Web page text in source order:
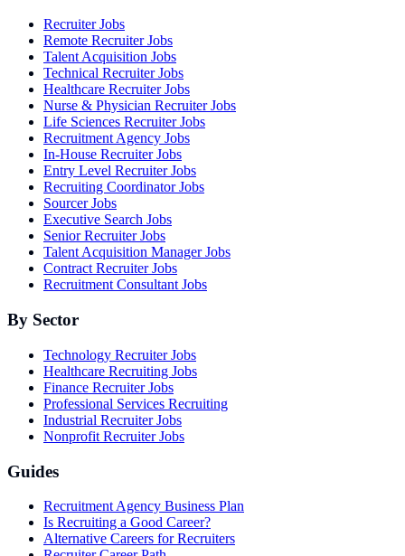
Recruiter Jobs
Remote Recruiter Jobs
Talent Acquisition Jobs
Technical Recruiter Jobs
Healthcare Recruiter Jobs
Nurse & Physician Recruiter Jobs
Life Sciences Recruiter Jobs
Recruitment Agency Jobs
In-House Recruiter Jobs
Entry Level Recruiter Jobs
Recruiting Coordinator Jobs
Sourcer Jobs
Executive Search Jobs
Senior Recruiter Jobs
Talent Acquisition Manager Jobs
Contract Recruiter Jobs
Recruitment Consultant Jobs
By Sector
Technology Recruiter Jobs
Healthcare Recruiting Jobs
Finance Recruiter Jobs
Professional Services Recruiting
Industrial Recruiter Jobs
Nonprofit Recruiter Jobs
Guides
Recruitment Agency Business Plan
Is Recruiting a Good Career?
Alternative Careers for Recruiters